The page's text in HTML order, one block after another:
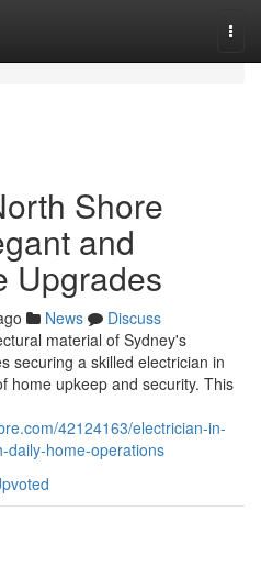
Shore
and
Upgrades
News
Discuss
material of Sydney's
securing a skilled electrician in
home upkeep and security. This
42124163/electrician-in-
daily-home-operations